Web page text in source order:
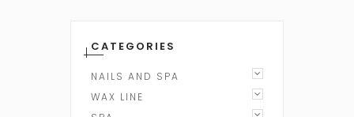
CATEGORIES
NAILS AND SPA
ACRYLIC NAIL SYSTEM
WAX LINE